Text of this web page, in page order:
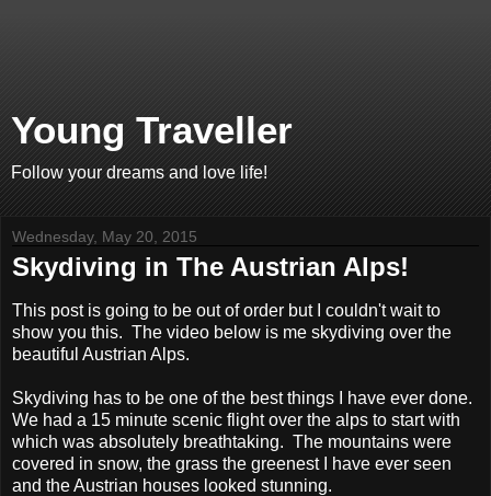
Young Traveller
Follow your dreams and love life!
Wednesday, May 20, 2015
Skydiving in The Austrian Alps!
This post is going to be out of order but I couldn't wait to
show you this. The video below is me skydiving over the
beautiful Austrian Alps.
Skydiving has to be one of the best things I have ever done.
We had a 15 minute scenic flight over the alps to start with
which was absolutely breathtaking. The mountains were
covered in snow, the grass the greenest I have ever seen
and the Austrian houses looked stunning.